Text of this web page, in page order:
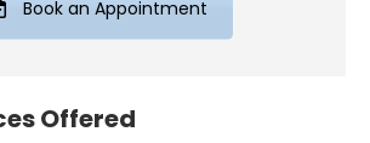
Book an Appointment
Offered